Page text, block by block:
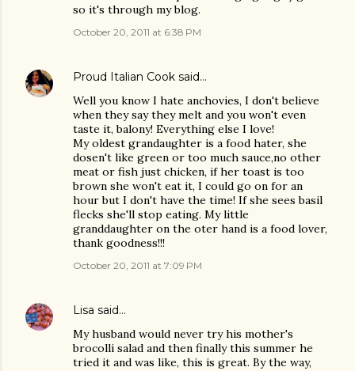
so it's through my blog.
October 20, 2011 at 6:38 PM
Proud Italian Cook said…
Well you know I hate anchovies, I don't believe
when they say they melt and you won't even
taste it, balony! Everything else I love!
My oldest grandaughter is a food hater, she
dosen't like green or too much sauce,no other
meat or fish just chicken, if her toast is too
brown she won't eat it, I could go on for an
hour but I don't have the time! If she sees basil
flecks she'll stop eating. My little
granddaughter on the oter hand is a food lover,
thank goodness!!!
October 20, 2011 at 7:09 PM
Lisa said…
My husband would never try his mother's
brocolli salad and then finally this summer he
tried it and was like, this is great. By the way,